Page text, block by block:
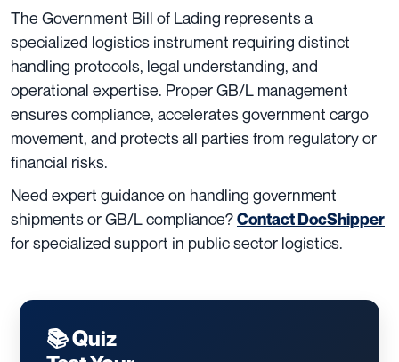
The Government Bill of Lading represents a
specialized logistics instrument requiring distinct
handling protocols, legal understanding, and
operational expertise. Proper GB/L management
ensures compliance, accelerates government cargo
movement, and protects all parties from regulatory or
financial risks.
Need expert guidance on handling government
shipments or GB/L compliance?Contact DocShipper
for specialized support in public sector logistics.
📚 Quiz